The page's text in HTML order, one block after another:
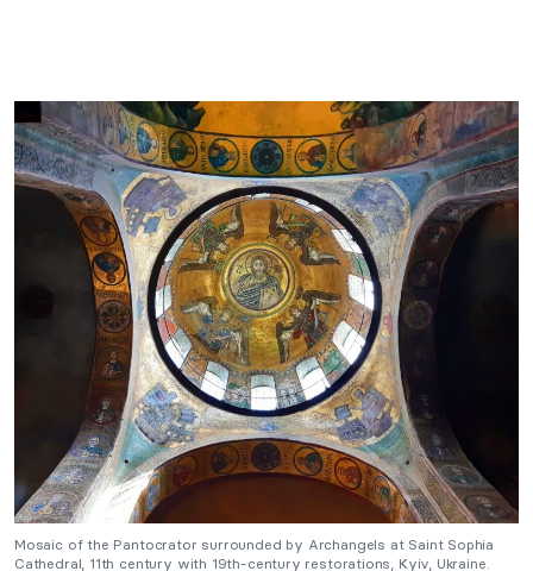
Mosaic of the Pantocrator surrounded by Archangels at Saint Sophia
Cathedral, 11th century with 19th-century restorations, Kyiv, Ukraine.